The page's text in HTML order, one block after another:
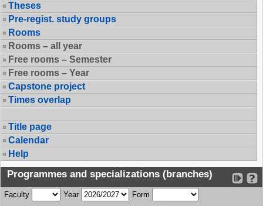
Theses
Pre-regist. study groups
Rooms
Rooms – all year
Free rooms – Semester
Free rooms – Year
Capstone project
Times overlap
Title page
Calendar
Help
Programmes and specializations (branches)
Faculty Year Form